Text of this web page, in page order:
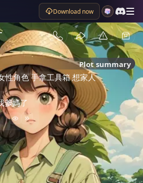
Download now
Plot summary
性角色 手拿工具箱 想家人
爹媽了